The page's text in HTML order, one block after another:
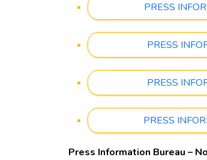
PRESS
PRESS
PRESS
PRESS
Press Information Bureau –